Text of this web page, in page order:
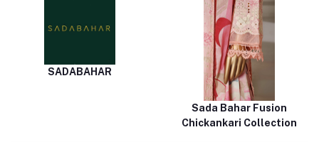
SADABAHAR
Sada Bahar Fusion
Chickankari Collection